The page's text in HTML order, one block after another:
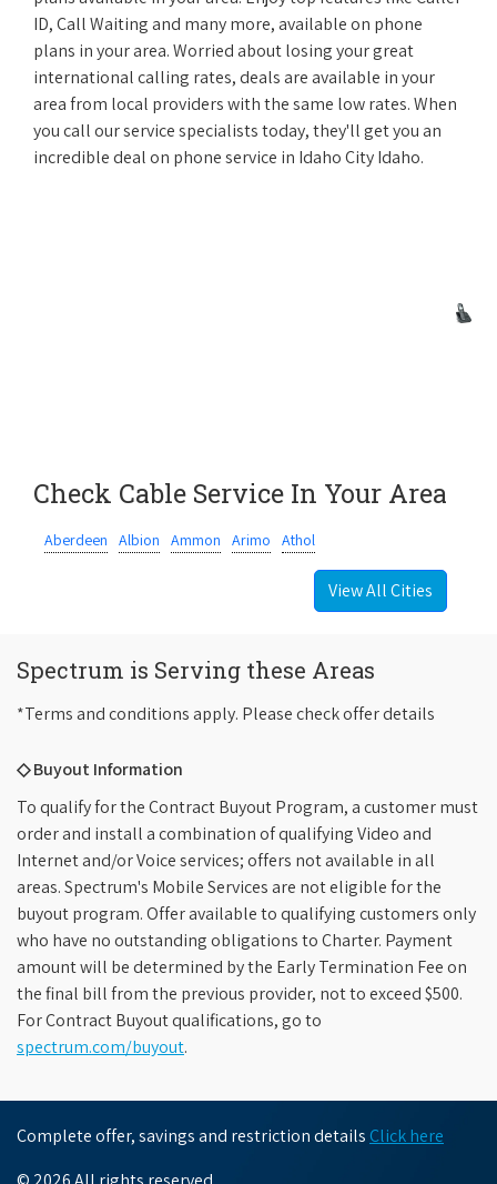
ID, Call Waiting and many more, available on phone
plans in your area. Worried about losing your great
international calling rates, deals are available in your
area from local providers with the same low rates. When
you call our service specialists today, they'll get you an
incredible deal on phone service in Idaho City Idaho.
Check Cable Service In Your Area
Aberdeen Albion Ammon Arimo Athol
View All Cities
Spectrum is Serving these Areas
*Terms and conditions apply. Please check offer details
◇ Buyout Information
To qualify for the Contract Buyout Program, a customer must
order and install a combination of qualifying Video and
Internet and/or Voice services; offers not available in all
areas. Spectrum's Mobile Services are not eligible for the
buyout program. Offer available to qualifying customers only
who have no outstanding obligations to Charter. Payment
amount will be determined by the Early Termination Fee on
the final bill from the previous provider, not to exceed $500.
For Contract Buyout qualifications, go to
spectrum.com/buyout.
Complete offer, savings and restriction details Click here